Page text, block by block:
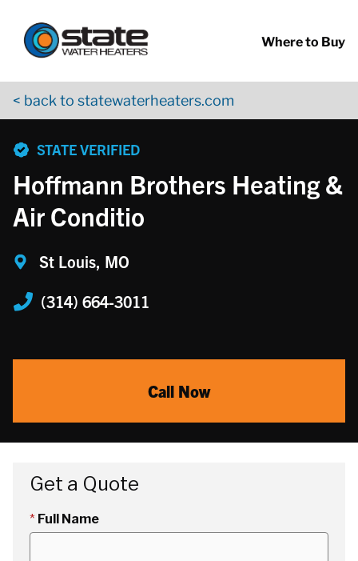
Where to Buy
< back to statewaterheaters.com
STATE VERIFIED
Hoffmann Brothers Heating &
Air Conditio
St Louis, MO
(314) 664-3011
Call Now